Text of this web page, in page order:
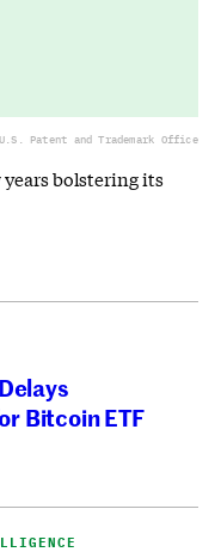
Patent and Trademark Office
years bolstering its
Bitcoin ETF